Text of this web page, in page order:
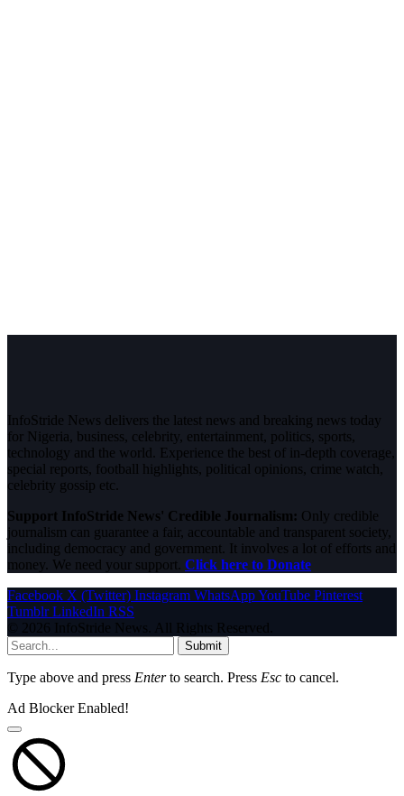
InfoStride News delivers the latest news and breaking news today
for Nigeria, business, celebrity, entertainment, politics, sports,
technology and the world. Experience the best of in-depth coverage,
special reports, football highlights, political opinions, crime watch,
celebrity gossip etc.
Support InfoStride News' Credible Journalism: Only credible
journalism can guarantee a fair, accountable and transparent society,
including democracy and government. It involves a lot of efforts and
money. We need your support. Click here to Donate
Facebook X (Twitter) Instagram WhatsAppYouTube Pinterest
Tumblr LinkedIn RSS
© 2026 InfoStride News. All Rights Reserved.
Submit
Type above and press Enterto search. Press Esc to cancel.
Ad Blocker Enabled!